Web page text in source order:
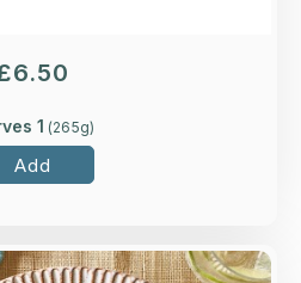
6.50
1 (265g)
Add
Overview